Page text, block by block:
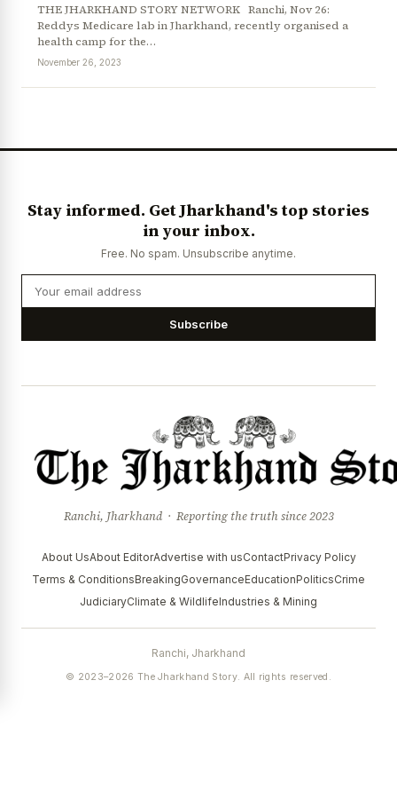
THE JHARKHAND STORY NETWORK Ranchi, Nov 26:
Reddys Medicare lab in Jharkhand, recently organised a
health camp for the…
November 26, 2023
Stay informed. Get Jharkhand's top stories
in your inbox.
Free. No spam. Unsubscribe anytime.
Subscribe
Ranchi, Jharkhand · Reporting the truth since 2023
About UsAbout EditorAdvertise with usContactPrivacy Policy
Terms & ConditionsBreakingGovernanceEducationPoliticsCrime
JudiciaryClimate & WildlifeIndustries & Mining
Ranchi, Jharkhand
© 2023–2026 The Jharkhand Story. All rights reserved.